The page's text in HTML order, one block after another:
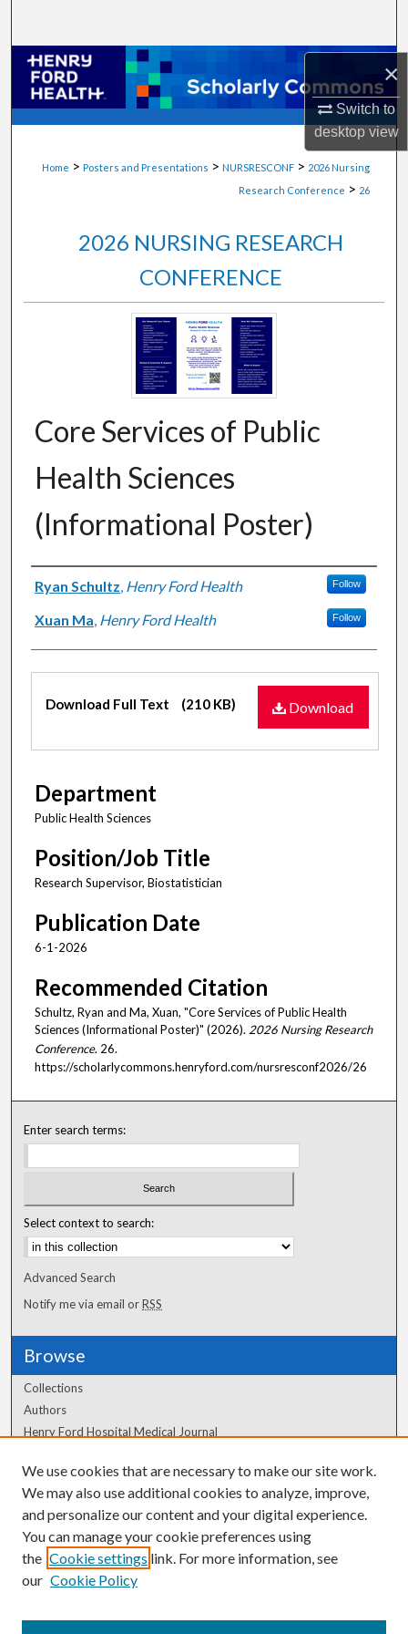
×
Switch to
desktopview
Browse Collections
My Account
Home > Posters and Presentations > NURSRESCONF > 2026 Nursing
Research Conference > 26
2026 NURSING RESEARCH
CONFERENCE
Core Services of Public
Health Sciences
(Informational Poster)
Authors
Ryan Schultz, Henry Ford Health Follow
Xuan Ma, Henry Ford Health Follow
Files
Download
Download Full Text (210 KB)
Department
Public Health Sciences
Position/Job Title
Research Supervisor, Biostatistician
Publication Date
6-1-2026
Recommended Citation
Schultz, Ryan and Ma, Xuan, "Core Services of Public Health
Sciences (Informational Poster)" (2026). 2026 Nursing Research
Conference. 26.
https://scholarlycommons.henryford.com/nursresconf2026/26
Enter search terms:
Select context to search:
Advanced Search
Notify me via email orRSS
Browse
Collections
Authors
Henry Ford Hospital Medical Journal
Author Corner
Author FAQ
We use cookies that are necessary to make our site work.
We may also use additional cookies to analyze, improve,
and personalize our content and your digital experience.
You can manage your cookie preferences using
the Cookie settings link. For more information, see
our Cookie Policy